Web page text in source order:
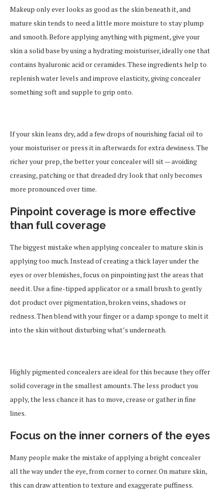
Makeup only ever looks as good as the skin beneath it, and
mature skin tends to need a little more moisture to stay plump
and smooth. Before applying anything with pigment, give your
skin a solid base by using a hydrating moisturiser, ideally one that
contains hyaluronic acid or ceramides. These ingredients help to
replenish water levels and improve elasticity, giving concealer
something soft and supple to grip onto.
If your skin leans dry, add a few drops of nourishing facial oil to
your moisturiser or press it in afterwards for extra dewiness. The
richer your prep, the better your concealer will sit — avoiding
creasing, patching or that dreaded dry look that only becomes
more pronounced over time.
Pinpoint coverage is more effective
than full coverage
The biggest mistake when applying concealer to mature skin is
applying too much. Instead of creating a thick layer under the
eyes or over blemishes, focus on pinpointing just the areas that
need it. Use a fine-tipped applicator or a small brush to gently
dot product over pigmentation, broken veins, shadows or
redness. Then blend with your finger or a damp sponge to melt it
into the skin without disturbing what’s underneath.
Highly pigmented concealers are ideal for this because they offer
solid coverage in the smallest amounts. The less product you
apply, the less chance it has to move, crease or gather in fine
lines.
Focus on the inner corners of the eyes
Many people make the mistake of applying a bright concealer
all the way under the eye, from corner to corner. On mature skin,
this can draw attention to texture and exaggerate puffiness.